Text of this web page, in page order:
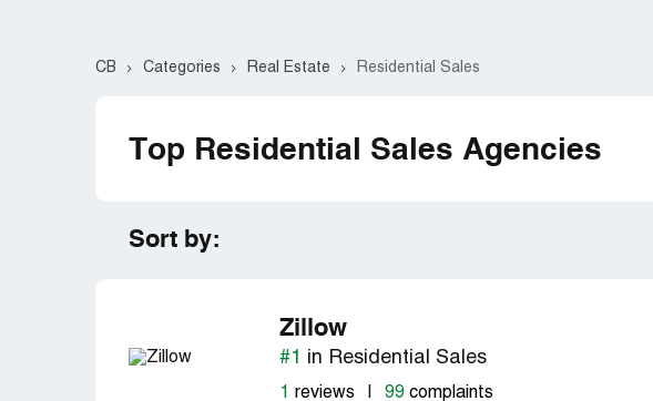
CB Categories Real Estate Residential Sales
Top Residential Sales Agencies
Sort by:
Zillow
#1 in Residential Sales
1 reviews 99 complaints